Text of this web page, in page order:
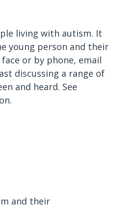
living with autism. It
young person and their
or by phone, email
discussing a range of
and heard. See
and their